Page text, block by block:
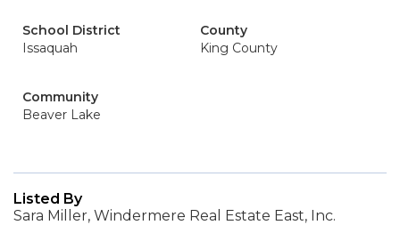
School District
Issaquah
County
King County
Community
Beaver Lake
Listed By
Sara Miller, Windermere Real Estate East, Inc.